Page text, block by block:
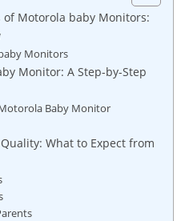
Motorola baby Monitors:
Monitors
Monitor: A Step-by-Step
Baby Monitor
What to Expect from